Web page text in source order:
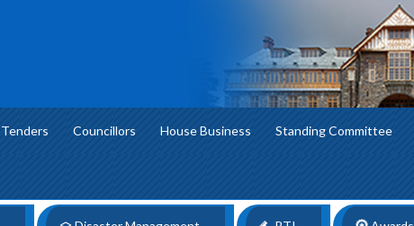
Tenders Councillors House Business Standing Committee